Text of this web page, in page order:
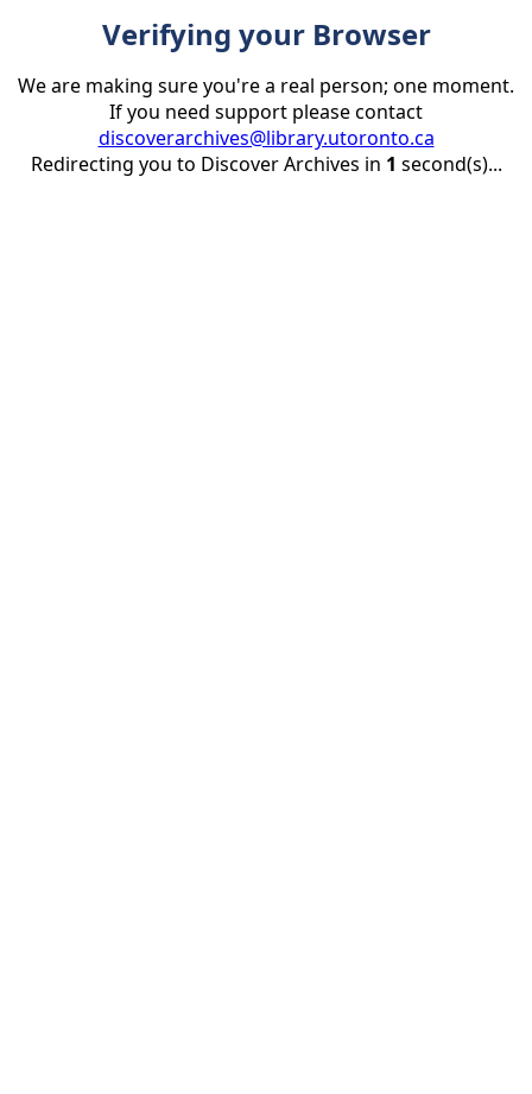
Verifying your Browser
We are making sure you're a real person; one moment.
If you need support please contact
discoverarchives@library.utoronto.ca
Redirecting you to Discover Archives in 1 second(s)...